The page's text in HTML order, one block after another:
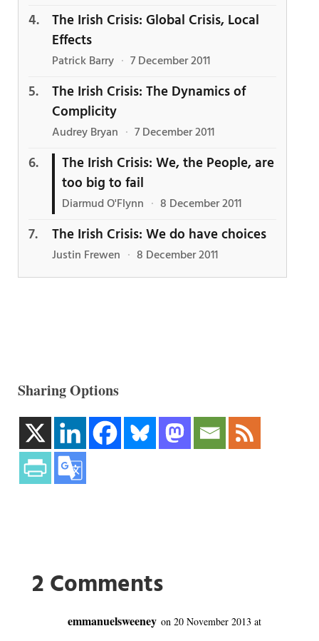
The Irish Crisis: Global Crisis, Local
Effects
Patrick Barry · 7 December 2011
The Irish Crisis: The Dynamics of
Complicity
Audrey Bryan · 7 December 2011
The Irish Crisis: We, the People, are
too big to fail
Diarmud O'Flynn · 8 December 2011
The Irish Crisis: We do have choices
Justin Frewen · 8 December 2011
Sharing Options
2 Comments
emmanuelsweeney on 20 November 2013 at